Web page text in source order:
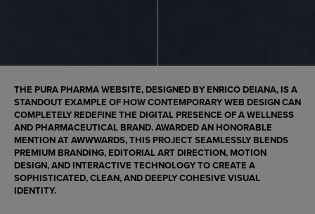
THE PURA PHARMAWEBSITE, DESIGNED BY ENRICO DEIANA, IS A
STANDOUT EXAMPLE OF HOW CONTEMPORARY WEB DESIGN CAN
COMPLETELY REDEFINE THE DIGITAL PRESENCE OF A WELLNESS
AND PHARMACEUTICAL BRAND. AWARDED AN HONORABLE
MENTION AT AWWWARDS, THIS PROJECT SEAMLESSLY BLENDS
PREMIUM BRANDING, EDITORIAL ART DIRECTION, MOTION
DESIGN, AND INTERACTIVE TECHNOLOGY TO CREATE A
SOPHISTICATED, CLEAN, AND DEEPLY COHESIVE VISUAL
IDENTITY.